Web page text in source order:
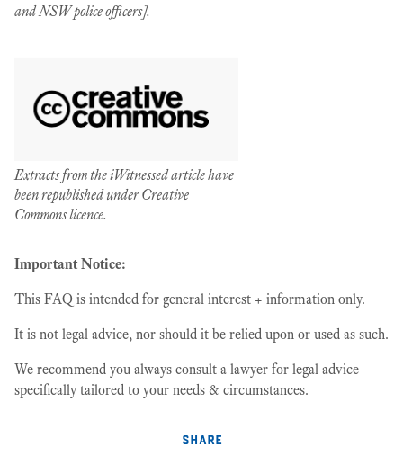
and NSW police officers].
Extracts from the iWitnessed article have
been republished under Creative
Commons licence.
Important Notice:
This FAQ is intended for general interest + information only.
It is not legal advice, nor should it be relied upon or used as such.
We recommend you always consult a lawyer for legal advice
specifically tailored to your needs & circumstances.
share